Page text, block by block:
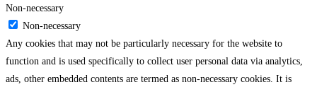
Non-necessary
Non-necessary
Any cookies that may not be particularly necessary for the website to
function and is used specifically to collect user personal data via analytics,
ads, other embedded contents are termed as non-necessary cookies. It is